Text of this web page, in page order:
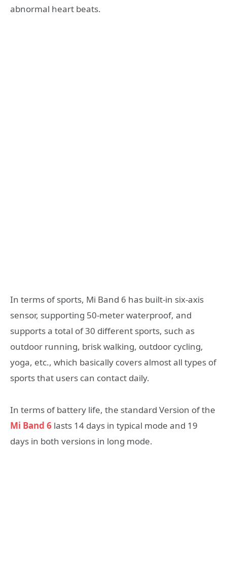
abnormal heart beats.
In terms of sports, Mi Band 6 has built-in six-axis
sensor, supporting 50-meter waterproof, and
supports a total of 30 different sports, such as
outdoor running, brisk walking, outdoor cycling,
yoga, etc., which basically covers almost all types of
sports that users can contact daily.
In terms of battery life, the standard Version of the
Mi Band 6 lasts 14 days in typical mode and 19
days in both versions in long mode.